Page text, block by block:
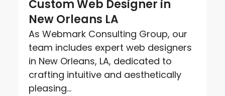
Custom Web Designer in
New Orleans LA
As Webmark Consulting Group, our
team includes expert web designers
in New Orleans, LA, dedicated to
crafting intuitive and aesthetically
pleasing...